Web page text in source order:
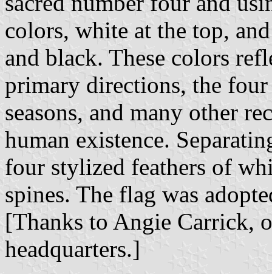
colors, white at the top,
and black. These colors
primary directions, the
seasons, and many other
human existence.
four stylized feathers of
spines. The flag was
[Thanks to Angie Carrick,
headquarters.]